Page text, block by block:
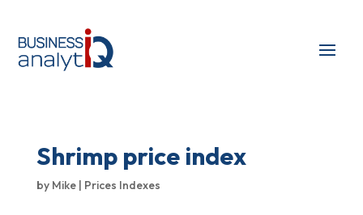
Shrimp price index
by Mike| Prices Indexes